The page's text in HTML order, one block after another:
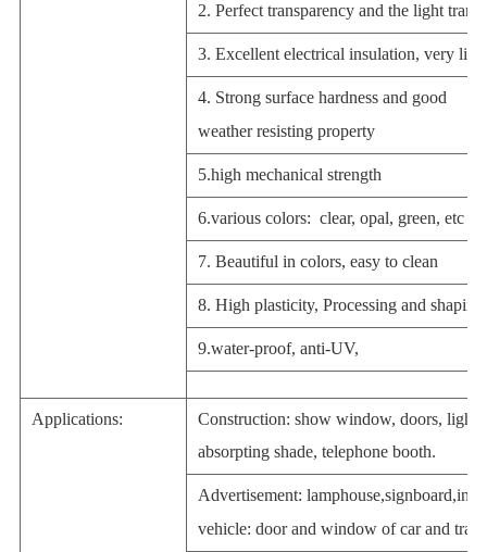
2. Perfect transparency and the light
3. Excellent electrical insulation, very
4. Strong surface hardness and good
weather resisting property
5.high mechanical strength
6.various colors: clear, opal, green, etc
7. Beautiful in colors, easy to clean
8. High plasticity, Processing and shaping
9.water-proof, anti-UV,
Applications:
Construction: show window, doors, light-
absorpting shade, telephone booth.
Advertisement: lamphouse,signboard,
vehicle: door and window of car and